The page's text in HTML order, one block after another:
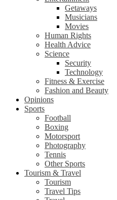
Getaways
Musicians
Movies
Human Rights
Health Advice
Science
Security
Technology
Fitness & Exercise
Fashion and Beauty
Opinions
Sports
Football
Boxing
Motorsport
Photography
Tennis
Other Sports
Tourism & Travel
Tourism
Travel Tips